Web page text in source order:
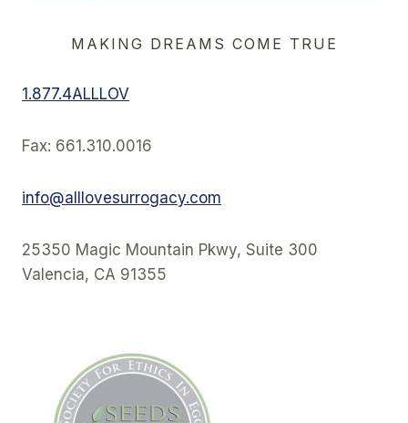
MAKING DREAMS COME TRUE
1.877.4ALLLOV
Fax: 661.310.0016
info@alllovesurrogacy.com
25350 Magic Mountain Pkwy, Suite 300
Valencia, CA 91355